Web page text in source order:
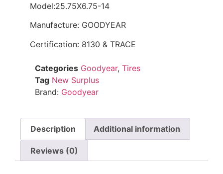
Model:25.75X6.75-14
Manufacture: GOODYEAR
Certification: 8130 & TRACE
Categories Goodyear, Tires
Tag New Surplus
Brand: Goodyear
Description Additional information
Reviews (0)